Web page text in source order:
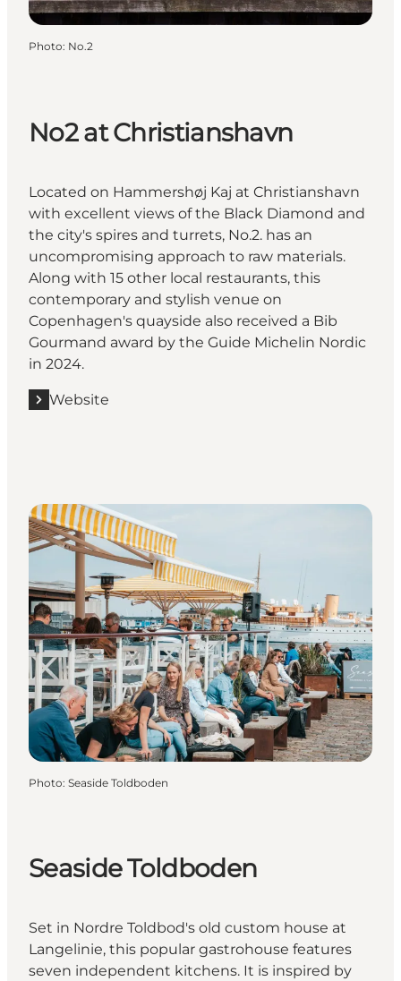
Photo: No.2
No2 at Christianshavn
Located on Hammershøj Kaj at Christianshavn
with excellent views of the Black Diamond and
the city's spires and turrets, No.2. has an
uncompromising approach to raw materials.
Along with 15 other local restaurants, this
contemporary and stylish venue on
Copenhagen's quayside also received a Bib
Gourmand award by the Guide Michelin Nordic
in 2024.
Website
Photo: Seaside Toldboden
Seaside Toldboden
Set in Nordre Toldbod's old custom house at
Langelinie, this popular gastrohouse features
seven independent kitchens. It is inspired by